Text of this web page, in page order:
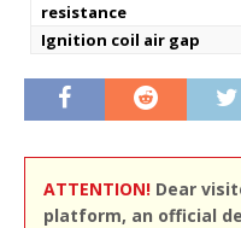
resistance
Ignition coil air gap
ATTENTION! Dear
platform, an official